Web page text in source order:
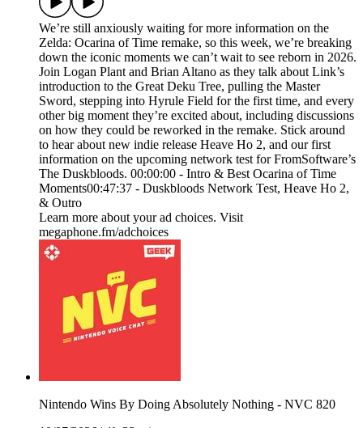
We’re still anxiously waiting for more information on the
Zelda: Ocarina of Time remake, so this week, we’re breaking
down the iconic moments we can’t wait to see reborn in 2026.
Join Logan Plant and Brian Altano as they talk about Link’s
introduction to the Great Deku Tree, pulling the Master
Sword, stepping into Hyrule Field for the first time, and every
other big moment they’re excited about, including discussions
on how they could be reworked in the remake. Stick around
to hear about new indie release Heave Ho 2, and our first
information on the upcoming network test for FromSoftware’s
The Duskbloods. 00:00:00 - Intro & Best Ocarina of Time
Moments00:47:37 - Duskbloods Network Test, Heave Ho 2,
& Outro
Learn more about your ad choices. Visit
megaphone.fm/adchoices
Nintendo Wins By Doing Absolutely Nothing - NVC 820